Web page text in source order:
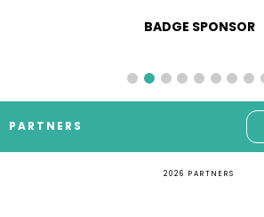
BADGE SPONSOR
PARTNERS
2026 PARTNERS